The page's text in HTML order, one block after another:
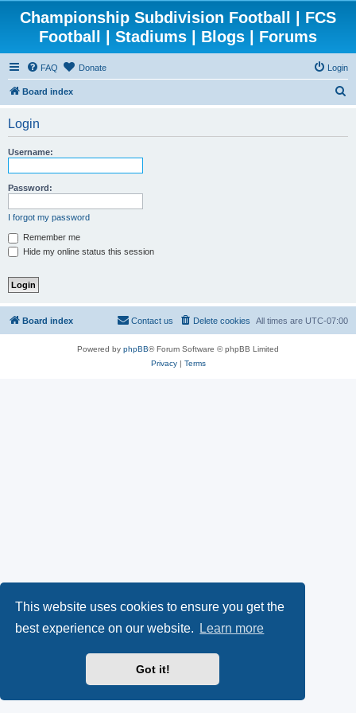
This website uses cookies to ensure you get the
best experience on our website.
Learn more
Got it!
Championship Subdivision Football | FCS
Football | Stadiums | Blogs | Forums
FAQ Donate Login
Board index
Login
Username:
Password:
I forgot my password
Remember me
Hide my online status this session
Board index All times are UTC-07:00
Delete cookies
Contact us
Powered by phpBB® Forum Software © phpBB Limited
Privacy| Terms